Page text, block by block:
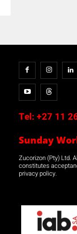
Tel: +27 11
Sunday
Zucorizon (Pty) Ltd.
constitutes
privacy policy.